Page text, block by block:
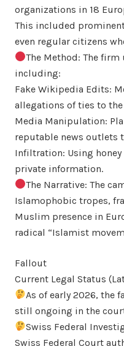
organizations in 18
This included
even regular citizens
The Method: The
including:
Fake Wikipedia Edits:
allegations of ties to
Media Manipulation:
reputable news outlets
Infiltration: Using
private information.
The Narrative: The
Islamophobic tropes,
Muslim presence in
radical “Islamist
Fallout
Current Legal Status
As of early 2026, the
still ongoing in the
Swiss Federal
Swiss Federal Court